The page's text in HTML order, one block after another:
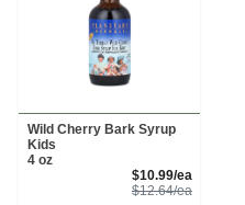
Price
Wild Cherry Bark Syrup
Kids
4 oz
$10.99/eaSale
$12.64/eaProduct